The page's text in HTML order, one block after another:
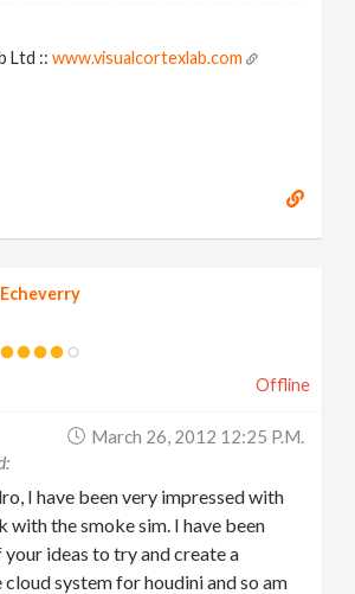
Ltd ::www.visualcortexlab.com
Offline
March 26, 2012 12:25 P.m.
I have been very impressed with
with the smoke sim. I have been
ideas to try and create a
system for houdini and so am